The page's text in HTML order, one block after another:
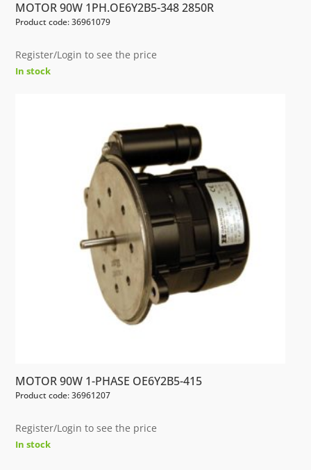
MOTOR 90W 1PH.OE6Y2B5-348 2850R
Product code: 36961079
Register/Login to see the price
In stock
MOTOR 90W 1-PHASE OE6Y2B5-415
Product code: 36961207
Register/Login to see the price
In stock